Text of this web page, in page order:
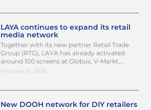
LAYA continues to expand its retail
media network
Together with its new partner Retail Trade
Group (RTG), LAYA has already activated
around 100 screens at Globus, V-Markt,…
February 10, 2026
New DOOH network for DIY retailers